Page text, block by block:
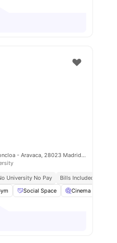
View all18amenities
Av. del Talgo, 3, Moncloa - Aravaca, 28023 Madrid, Spain
University No Pay
Bills Included
Social Space Cinema